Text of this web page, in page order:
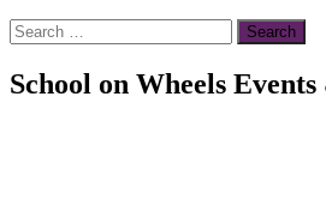
Search
for:
School on Wheels